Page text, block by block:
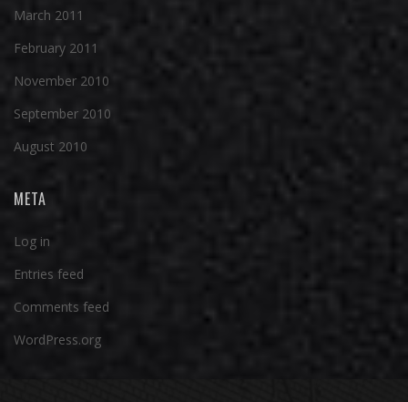
March 2011
February 2011
November 2010
September 2010
August 2010
META
Log in
Entries feed
Comments feed
WordPress.org